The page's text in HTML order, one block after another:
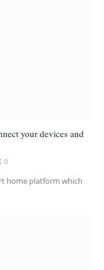
your devices and
0
home platform which